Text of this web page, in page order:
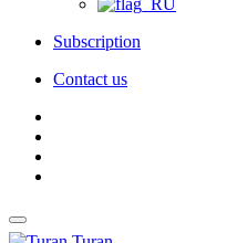
Subscription
Contact us